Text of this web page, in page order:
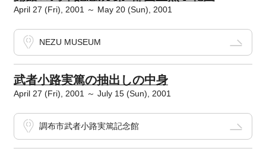
April 27 (Fri), 2001 ～ May 20 (Sun), 2001
NEZU MUSEUM
武者小路実篤の抽出しの中身
April 27 (Fri), 2001 ～ July 15 (Sun), 2001
調布市武者小路実篤記念館